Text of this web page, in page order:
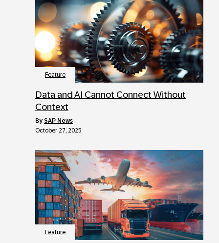
Feature
Data and AI Cannot Connect Without
Context
by SAP News
October 27, 2025
Feature